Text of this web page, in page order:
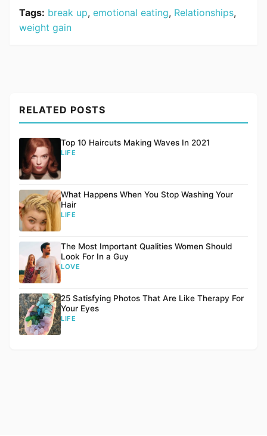
Tags: break up, emotional eating, Relationships,
weight gain
RELATED POSTS
Top 10 Haircuts Making Waves In 2021
LIFE
What Happens When You Stop Washing Your
Hair
LIFE
The Most Important Qualities Women Should
Look For In a Guy
LOVE
25 Satisfying Photos That Are Like Therapy For
Your Eyes
LIFE